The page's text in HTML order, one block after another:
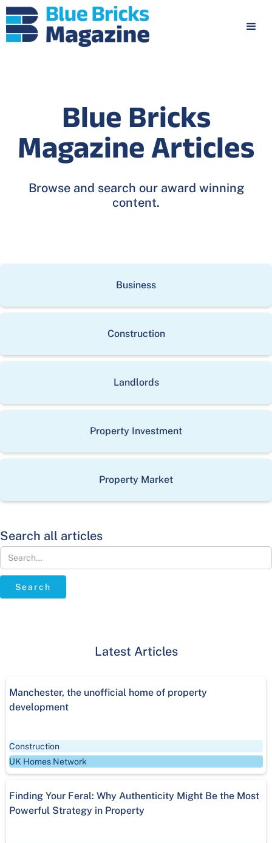
Blue Bricks
Magazine Articles
Browse and search our award winning
content.
Business
Construction
Landlords
Property Investment
Property Market
Search all articles
Latest Articles
‍Manchester, the unofficial home of property
development
Construction
UK Homes Network
Finding Your Feral: Why Authenticity Might Be the Most
Powerful Strategy in Property